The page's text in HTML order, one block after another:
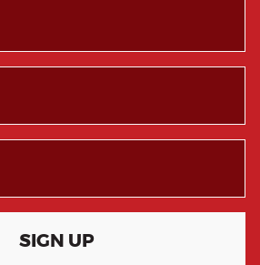
SIGN UP